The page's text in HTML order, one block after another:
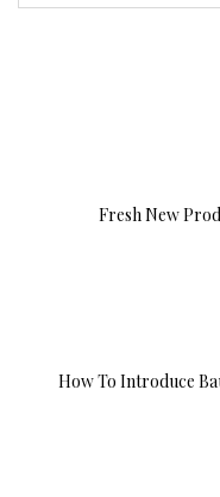
Fresh New
How To Introduce